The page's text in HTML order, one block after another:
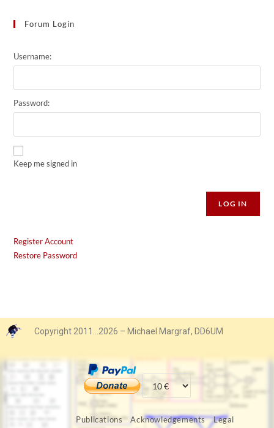
Forum Login
Username:
Password:
Keep me signed in
LOG IN
Register Account
Restore Password
Copyright 2011…2026 – Michael Margraf, DD6UM
Publications Acknowledgements Legal